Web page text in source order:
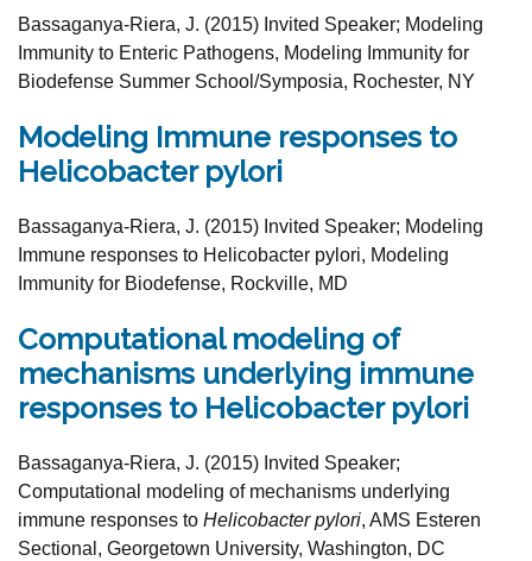
Bassaganya-Riera, J. (2015) Invited Speaker; Modeling
Immunity to Enteric Pathogens, Modeling Immunity for
Biodefense Summer School/Symposia, Rochester, NY
Modeling Immune responses to
Helicobacter pylori
Bassaganya-Riera, J. (2015) Invited Speaker; Modeling
Immune responses to Helicobacter pylori, Modeling
Immunity for Biodefense, Rockville, MD
Computational modeling of
mechanisms underlying immune
responses to Helicobacter pylori
Bassaganya-Riera, J. (2015) Invited Speaker;
Computational modeling of mechanisms underlying
immune responses to Helicobacter pylori, AMS Esteren
Sectional, Georgetown University, Washington, DC